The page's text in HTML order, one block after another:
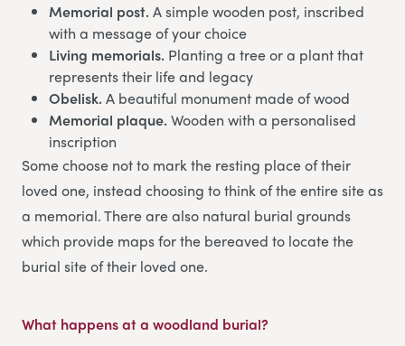
Memorial post.A simple wooden post, inscribed
with a message of your choice
Living memorials. Planting a tree or a plant that
represents their life and legacy
Obelisk.A beautiful monument made of wood
Memorial plaque.Wooden with a personalised
inscription
Some choose not to mark the resting place of their
loved one, instead choosing to think of the entire site as
a memorial. There are also natural burial grounds
which provide maps for the bereaved to locate the
burial site of their loved one.
What happens at a woodland burial?